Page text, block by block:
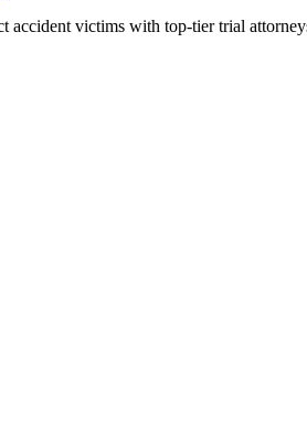
accident victims with top-tier trial